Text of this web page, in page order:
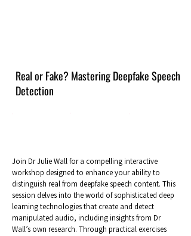
Real or Fake? Mastering Deepfake Speech
Detection
Join Dr Julie Wall for a compelling interactive
workshop designed to enhance your ability to
distinguish real from deepfake speech content. This
session delves into the world of sophisticated deep
learning technologies that create and detect
manipulated audio, including insights from Dr
Wall’s own research. Through practical exercises